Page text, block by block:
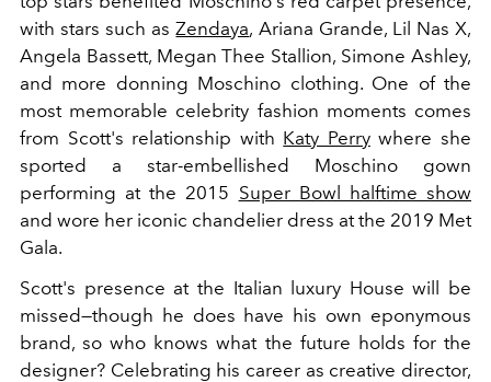
with stars such asZendaya, Ariana Grande, Lil Nas X,
Angela Bassett, Megan Thee Stallion, Simone Ashley,
and more donning Moschino clothing. One of the
most memorable celebrity fashion moments comes
from Scott's relationship with Katy Perrywhere she
sported a star-embellished Moschino gown
performing at the 2015 Super Bowl halftime show
and wore her iconic chandelier dress at the 2019 Met
Gala.
Scott's presence at the Italian luxury House will be
missed—though he does have his own eponymous
brand, so who knows what the future holds for the
designer? Celebrating his career as creative director,